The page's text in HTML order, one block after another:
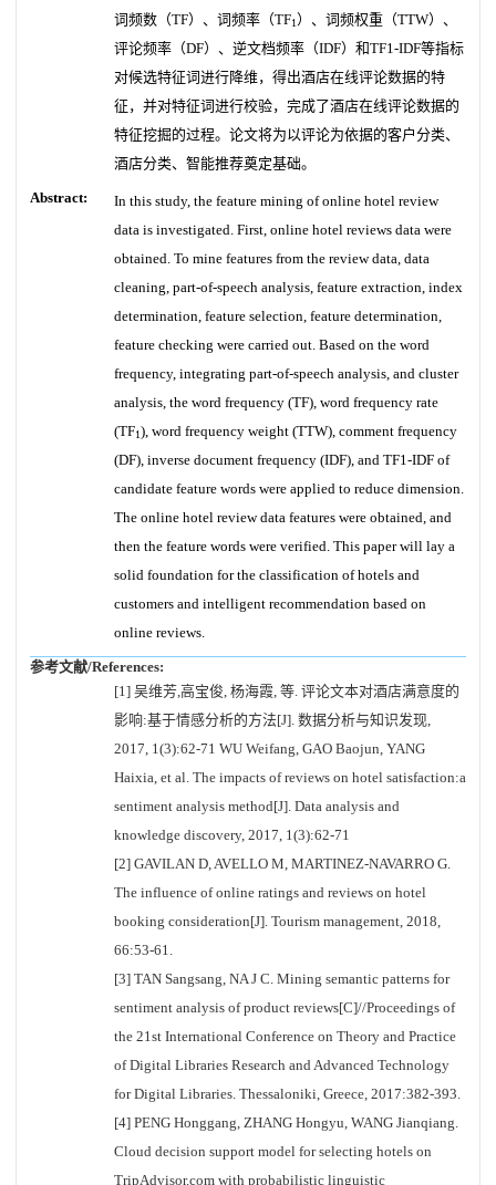
词频数（TF）、词频率（TF1）、词频权重（TTW）、
评论频率（DF）、逆文档频率（IDF）和TF1-IDF等指标
对候选特征词进行降维，得出酒店在线评论数据的特
征，并对特征词进行校验，完成了酒店在线评论数据的
特征挖掘的过程。论文将为以评论为依据的客户分类、
酒店分类、智能推荐奠定基础。
Abstract:
In this study, the feature mining of online hotel review
data is investigated. First, online hotel reviews data were
obtained. To mine features from the review data, data
cleaning, part-of-speech analysis, feature extraction, index
determination, feature selection, feature determination,
feature checking were carried out. Based on the word
frequency, integrating part-of-speech analysis, and cluster
analysis, the word frequency (TF), word frequency rate
(TF1), word frequency weight (TTW), comment frequency
(DF), inverse document frequency (IDF), and TF1-IDF of
candidate feature words were applied to reduce dimension.
The online hotel review data features were obtained, and
then the feature words were verified. This paper will lay a
solid foundation for the classification of hotels and
customers and intelligent recommendation based on
online reviews.
参考文献/References:
[1] 吴维芳,高宝俊, 杨海霞, 等. 评论文本对酒店满意度的
影响:基于情感分析的方法[J]. 数据分析与知识发现,
2017, 1(3):62-71 WU Weifang, GAO Baojun, YANG
Haixia, et al. The impacts of reviews on hotel satisfaction:a
sentiment analysis method[J]. Data analysis and
knowledge discovery, 2017, 1(3):62-71
[2] GAVILAN D, AVELLO M, MARTINEZ-NAVARRO G.
The influence of online ratings and reviews on hotel
booking consideration[J]. Tourism management, 2018,
66:53-61.
[3] TAN Sangsang, NA J C. Mining semantic patterns for
sentiment analysis of product reviews[C]//Proceedings of
the 21st International Conference on Theory and Practice
of Digital Libraries Research and Advanced Technology
for Digital Libraries. Thessaloniki, Greece, 2017:382-393.
[4] PENG Honggang, ZHANG Hongyu, WANG Jianqiang.
Cloud decision support model for selecting hotels on
TripAdvisor.com with probabilistic linguistic